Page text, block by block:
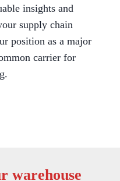
insights and
supply chain
position as a major
carrier for
warehouse